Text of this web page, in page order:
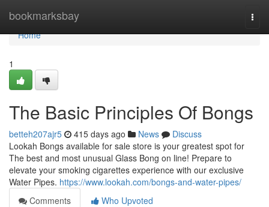
bookmarksbay
Home
Home
1
The Basic Principles Of Bongs
betteh207ajr5 415 days ago News
Discuss
Lookah Bongs available for sale store is your greatest spot for
The best and most unusual Glass Bong on line! Prepare to
elevate your smoking cigarettes experience with our exclusive
Water Pipes. https://www.lookah.com/bongs-and-water-pipes/
Comments
Who Upvoted